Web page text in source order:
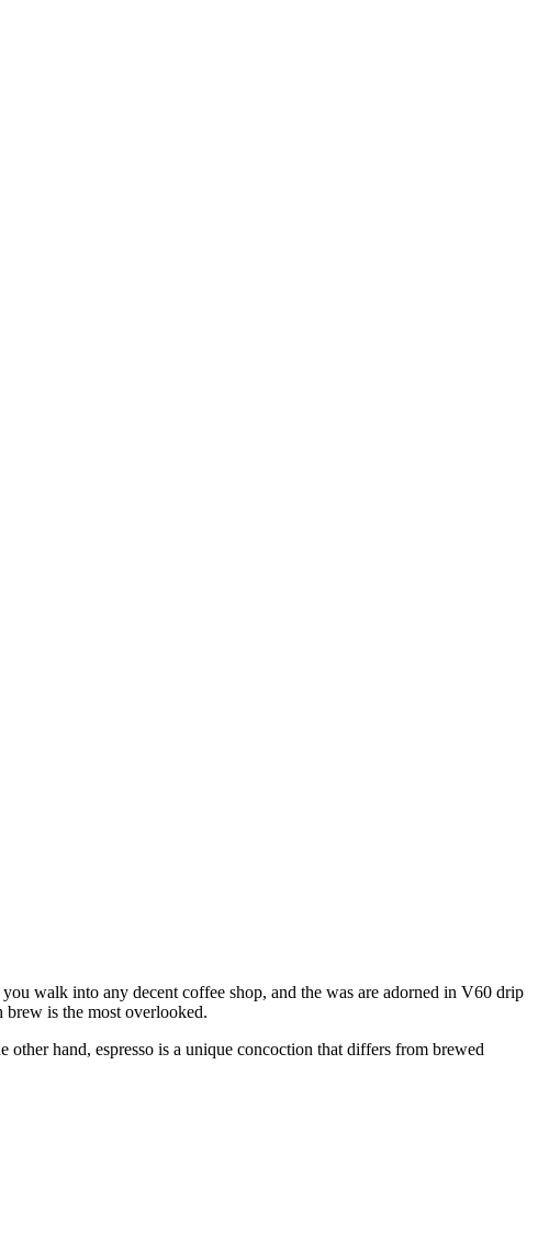
walk into any decent coffee shop, and the was are adorned in V60 drip
is the most overlooked.
hand, espresso is a unique concoction that differs from brewed